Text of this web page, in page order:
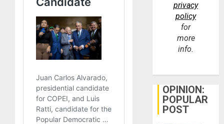
privacy
policy
for
more
info.
OPINION:
POPULAR
POST